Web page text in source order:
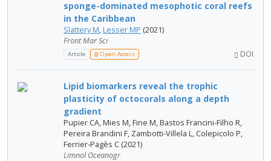
sponge-dominated mesophotic coral reefs
in the Caribbean
Slattery M, Lesser MP (2021)
Front Mar Sci
Article Open Access DOI
Lipid biomarkers reveal the trophic
plasticity of octocorals along a depth
gradient
Pupier CA, Mies M, Fine M, Bastos Francini‐Filho R,
Pereira Brandini F, Zambotti‐Villela L, Colepicolo P,
Ferrier‐Pagès C (2021)
Limnol Oceanogr